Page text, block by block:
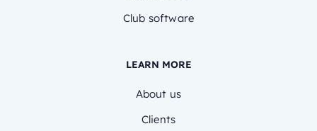
Club software
LEARN MORE
About us
Clients